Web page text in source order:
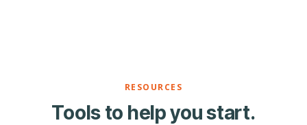
RESOURCES
Tools to help you start.